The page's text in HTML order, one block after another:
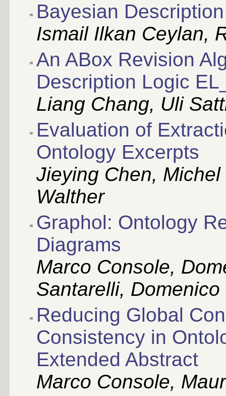
Bayesian
Ismail Ilkan Ceylan,
An ABox Revision
Description Logic
Liang Chang, Uli
Evaluation of
Ontology Excerpts
Jieying Chen,
Walther
Graphol: Ontology
Diagrams
Marco Console,
Santarelli,
Reducing Global
Consistency in
Extended Abstract
Marco Console,